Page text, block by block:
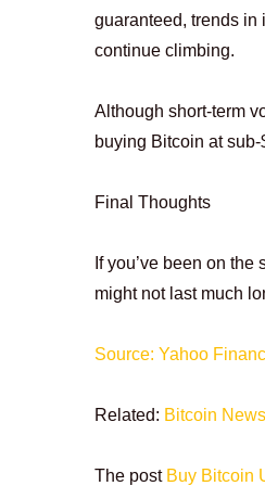
guaranteed, trends in
continue climbing.
Although short-term
buying Bitcoin at
Final Thoughts
If you’ve been on
might not last much
Source: Yahoo
Related: Bitcoin News
The post Buy Bitcoin